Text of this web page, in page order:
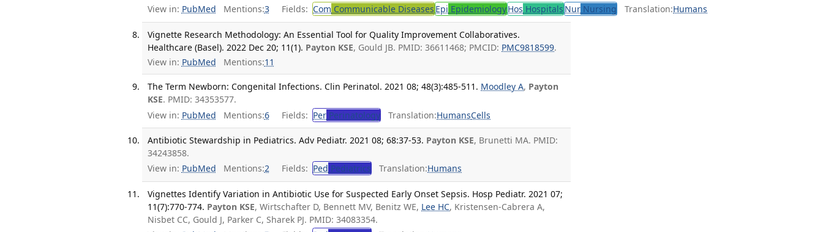
View in: PubMed Mentions:3 Fields: Com Communicable Diseases Epi EpidemiologyHos Hospitals Nur Nursing Translation:Humans
Vignette Research Methodology: An Essential Tool for Quality Improvement Collaboratives.
Healthcare (Basel). 2022 Dec 20; 11(1). Payton KSE, Gould JB. PMID: 36611468; PMCID: PMC9818599.
View in: PubMed Mentions:11
The Term Newborn: Congenital Infections. Clin Perinatol. 2021 08; 48(3):485-511. Moodley A, Payton
KSE. PMID: 34353577.
View in: PubMed Mentions:6 Fields: Per Perinatology Translation:HumansCells
Antibiotic Stewardship in Pediatrics. Adv Pediatr. 2021 08; 68:37-53. Payton KSE, Brunetti MA. PMID:
34243858.
View in: PubMed Mentions:2 Fields: Ped Pediatrics Translation:Humans
Vignettes Identify Variation in Antibiotic Use for Suspected Early Onset Sepsis. Hosp Pediatr. 2021 07;
11(7):770-774. Payton KSE, Wirtschafter D, Bennett MV, Benitz WE, Lee HC, Kristensen-Cabrera A,
Nisbet CC, Gould J, Parker C, Sharek PJ. PMID: 34083354.